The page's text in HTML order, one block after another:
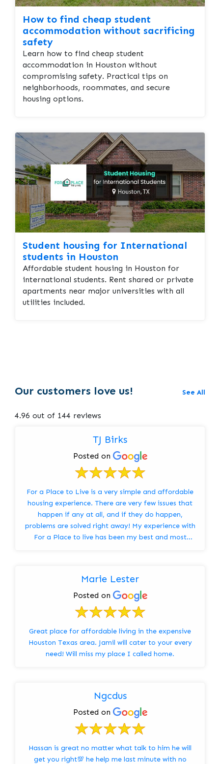
How to find cheap student
accommodation without sacrificing
safety
Learn how to find cheap student
accommodation in Houston without
compromising safety. Practical tips on
neighborhoods, roommates, and secure
housing options.
Student housing for International
students in Houston
Affordable student housing in Houston for
international students. Rent shared or private
apartments near major universities with all
utilities included.
Our customers love us! See All
4.96 out of 144 reviews
TJ Birks
Posted on
For a Place to Live is a very simple and affordable
housing experience. There are very few issues that
happen if any at all, and if they do happen,
problems are solved right away! My experience with
For a Place to live has been my best and most
Marie Lester
Posted on
Great place for affordable living in the expensive
Houston Texas area. Jamil will cater to your every
need! Will miss my place I called home.
Ngcdus
Posted on
Hassan is great no matter what talk to him he will
get you right💯 he help me last minute with no